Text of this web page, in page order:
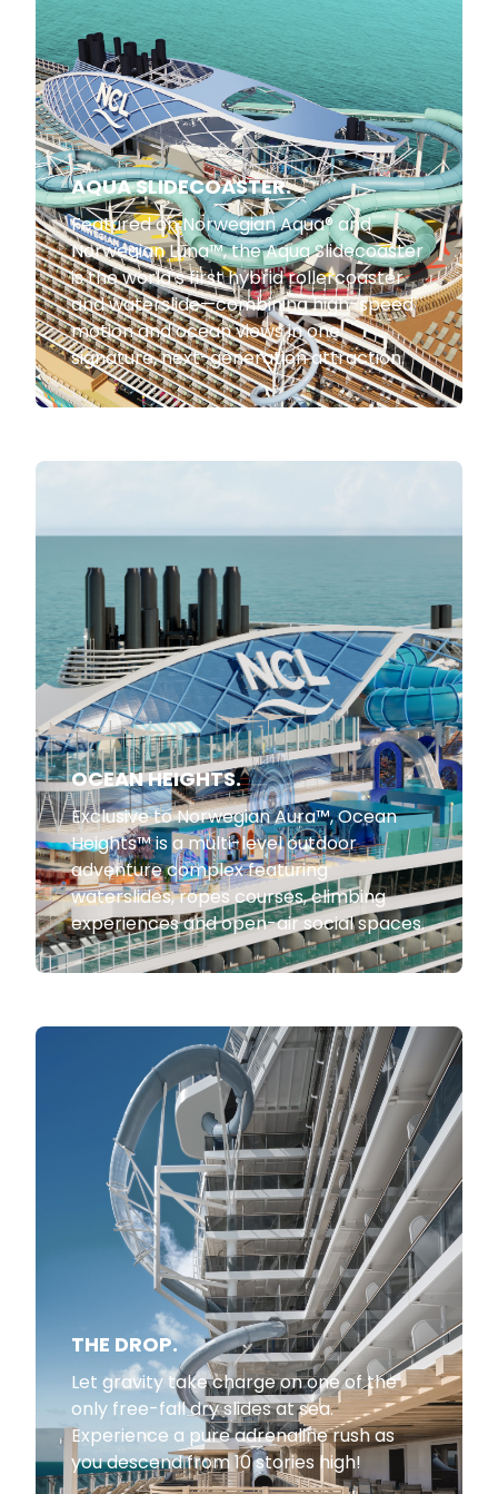
AQUA SLIDECOASTER.
Featured on Norwegian Aqua® and
Norwegian Luna™, the Aqua Slidecoaster
is the world’s first hybrid rollercoaster
and waterslide—combining high-speed
motion and ocean views in one
signature, next-generation attraction.
OCEAN HEIGHTS.
Exclusive to Norwegian Aura™, Ocean
Heights™ is a multi-level outdoor
adventure complex featuring
waterslides, ropes courses, climbing
experiences and open-air social spaces.
THE DROP.
Let gravity take charge on one of the
only free-fall dry slides at sea.
Experience a pure adrenaline rush as
you descend from 10 stories high!